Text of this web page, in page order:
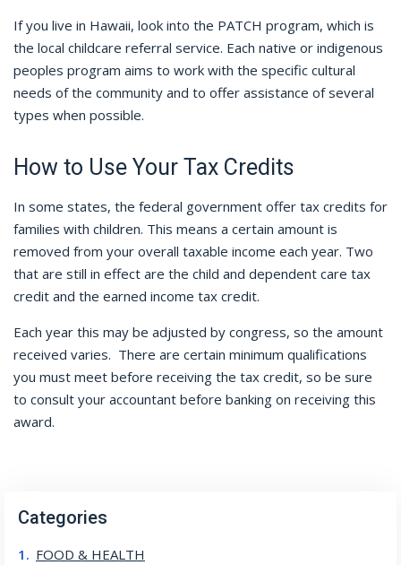
If you live in Hawaii, look into the PATCH program, which is
the local childcare referral service. Each native or indigenous
peoples program aims to work with the specific cultural
needs of the community and to offer assistance of several
types when possible.
How to Use Your Tax Credits
In some states, the federal government offer tax credits for
families with children. This means a certain amount is
removed from your overall taxable income each year. Two
that are still in effect are the child and dependent care tax
credit and the earned income tax credit.
Each year this may be adjusted by congress, so the amount
received varies. There are certain minimum qualifications
you must meet before receiving the tax credit, so be sure
to consult your accountant before banking on receiving this
award.
Categories
FOOD & HEALTH